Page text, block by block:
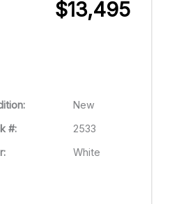
by:
$13,495
New
#:
2533
White